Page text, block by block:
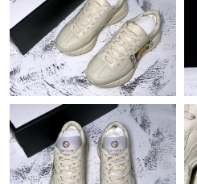
Just Sold: Peter from San Diego on
Just Sold: Olivia from Orlando on
Just Sold: Jack from Nashville on